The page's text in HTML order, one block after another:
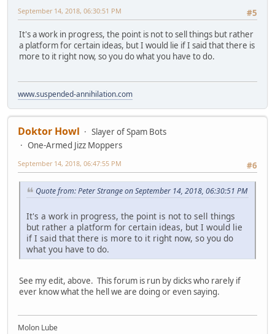
#5
September 14, 2018, 06:30:51 PM
It's a work in progress, the point is not to sell things but rather
a platform for certain ideas, but I would lie if I said that there is
more to it right now, so you do what you have to do.
www.suspended-annihilation.com
Doktor Howl
Slayer of Spam Bots
One-Armed Jizz Moppers
#6
September 14, 2018, 06:47:55 PM
Quote from: Peter Strange on September 14, 2018, 06:30:51 PM
It's a work in progress, the point is not to sell things
but rather a platform for certain ideas, but I would lie
if I said that there is more to it right now, so you do
what you have to do.
See my edit, above. This forum is run by dicks who rarely if
ever know what the hell we are doing or even saying.
Molon Lube